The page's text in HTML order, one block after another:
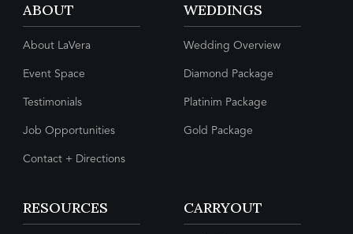
ABOUT
About LaVera
Event Space
Testimonials
Job Opportunities
Contact + Directions
WEDDINGS
Wedding Overview
Diamond Package
Platinim Package
Gold Package
RESOURCES CARRYOUT